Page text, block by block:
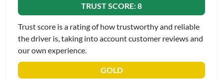
TRUST SCORE: 8
Trust score is a rating of how trustworthy and reliable
the driver is, taking into account customer reviews and
our own experience.
GOLD